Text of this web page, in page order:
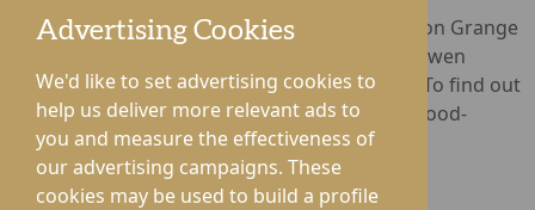
Advertising Cookies
We'd like to set advertising cookies to
help us deliver more relevant ads to
you and measure the effectiveness of
our advertising campaigns. These
cookies may be used to build a profile
Operated by Rotherwood Healthcare, Hampton Grange
provides Nursing and Dementia Care, whist Gwen
Walford offers Residential and Nursing Care. To find out
more, call 01432 272418or visit www.rotherwood-
healthcare.co.uk